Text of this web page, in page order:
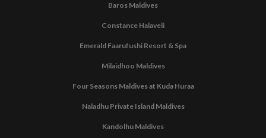
Baros Maldives
Constance Halaveli
Emerald Faarufushi Resort & Spa
Milaidhoo Maldives
Four Seasons Maldives at Kuda Huraa
Naladhu Private Island Maldives
Kandolhu Maldives